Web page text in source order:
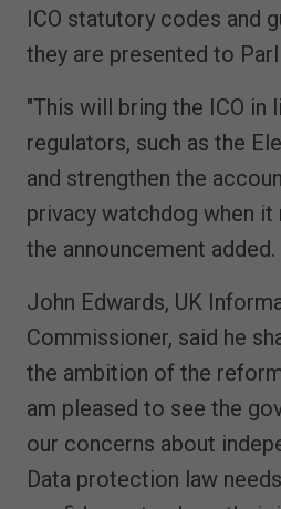
ICO statutory codes and
they are presented to
"This will bring the ICO in
regulators, such as the
and strengthen the
privacy watchdog when it
the announcement added.
John Edwards, UK
Commissioner, said he
the ambition of the
am pleased to see the
our concerns about
Data protection law